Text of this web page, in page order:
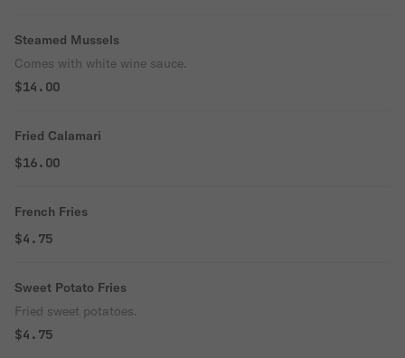
Steamed Mussels
Comes with white wine sauce.
$14.00
Fried Calamari
$16.00
French Fries
$4.75
Sweet Potato Fries
Fried sweet potatoes.
$4.75